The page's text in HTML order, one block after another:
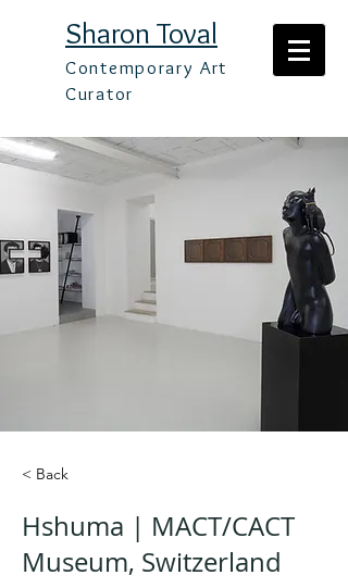
Sharon Toval
Contemporary Art
Curator
< Back
Hshuma | MACT/CACT
Museum, Switzerland